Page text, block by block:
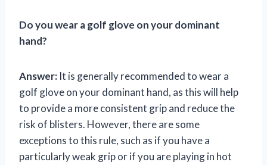
Do you wear a golf glove on your dominant
hand?
Answer: It is generally recommended to wear a
golf glove on your dominant hand, as this will help
to provide a more consistent grip and reduce the
risk of blisters. However, there are some
exceptions to this rule, such as if you have a
particularly weak grip or if you are playing in hot